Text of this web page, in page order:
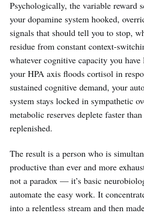
Psychologically, the variable reward
your dopamine system hooked,
signals that should tell you to stop,
residue from constant context-
whatever cognitive capacity you
your HPA axis floods cortisol in
sustained cognitive demand, your
system stays locked in sympathetic
metabolic reserves deplete faster
replenished.
The result is a person who is
productive than ever and more
not a paradox — it’s basic
automate the easy work. It
into a relentless stream and then